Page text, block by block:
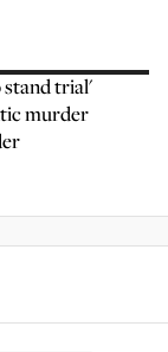
stand trial'
murder